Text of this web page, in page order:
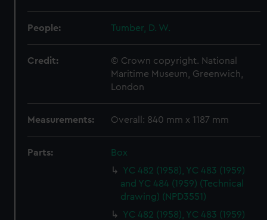
People: Tumber, D. W.
Credit:
© Crown copyright. National
Maritime Museum, Greenwich,
London
Measurements: Overall: 840 mm x 1187 mm
Parts:
Box
YC 482 (1958), YC 483 (1959)
and YC 484 (1959) (Technical
drawing) (NPD3551)
YC 482 (1958), YC 483 (1959)